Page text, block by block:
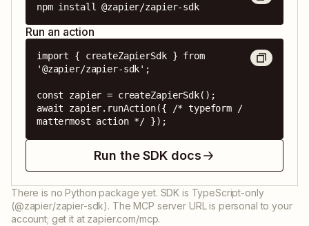
npm install @zapier/zapier-sdk
Run an action
import { createZapierSdk } from
'@zapier/zapier-sdk';
const zapier = createZapierSdk();
await zapier.runAction({ /* typeform /
mattermost action */ });
Run the SDK docs
There is no Python package yet. SDK is TypeScript-only
(@zapier/zapier-sdk). The MCP server URL is personal to your
account; get it at zapier.com/mcp.